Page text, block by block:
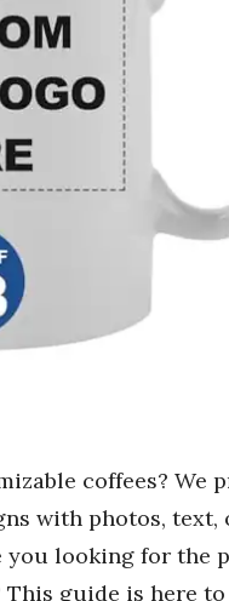
coffees? We
with photos,
you looking for the
This guide is here